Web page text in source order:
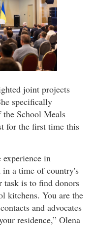
joint projects
specifically
School Meals
for the first time this
experience in
a time of country's
task is to find donors
kitchens. You are the
and advocates
residence,” Olena